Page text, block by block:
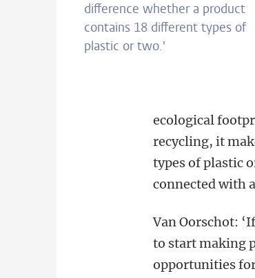
difference whether a product
contains 18 different types of
plastic or two.'
ecological
recycling, it
types of plastic
connected with
Van Oorschot:
to start making
opportunities